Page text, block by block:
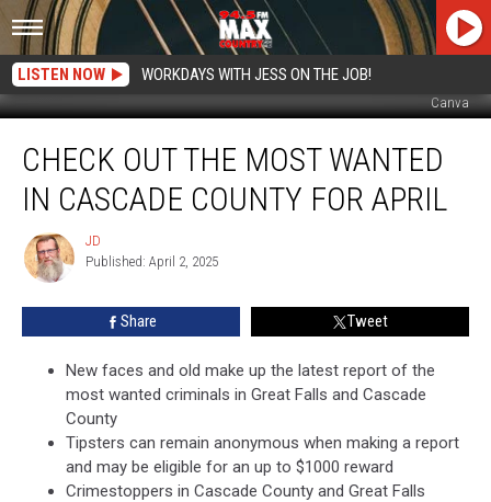
LISTEN NOW WORKDAYS WITH JESS ON THE JOB!
Canva
Cascade
CHECK OUT THE MOST WANTED
IN CASCADE COUNTY FOR APRIL
JD
JD
Published: April 2, 2025
Share Tweet
New faces and old make up the latest report of the
most wanted criminals in Great Falls and Cascade
County
Tipsters can remain anonymous when making a report
and may be eligible for an up to $1000 reward
Crimestoppers in Cascade County and Great Falls